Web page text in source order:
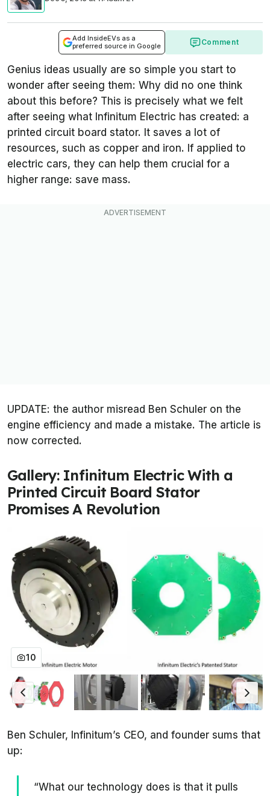
Add InsideEVs as a
preferred source in Google
Comment
Genius ideas usually are so simple you start to
wonder after seeing them: Why did no one think
about this before? This is precisely what we felt
after seeing what Infinitum Electric has created: a
printed circuit board stator. It saves a lot of
resources, such as copper and iron. If applied to
electric cars, they can help them crucial for a
higher range: save mass.
UPDATE: the author misread Ben Schuler on the
engine efficiency and made a mistake. The article is
now corrected.
Gallery: Infinitum Electric With a
Printed Circuit Board Stator
Promises A Revolution
10
Ben Schuler, Infinitum’s CEO, and founder sums that
up:
“What our technology does is that it pulls